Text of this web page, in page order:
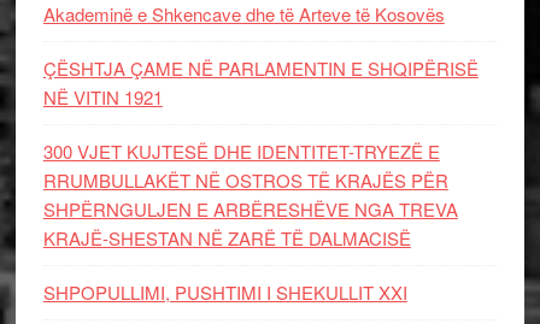
Akademinë e Shkencave dhe të Arteve të Kosovës
ÇËSHTJA ÇAME NË PARLAMENTIN E SHQIPËRISË
NË VITIN 1921
300 VJET KUJTESË DHE IDENTITET-TRYEZË E
RRUMBULLAKËT NË OSTROS TË KRAJËS PËR
SHPËRNGULJEN E ARBËRESHËVE NGA TREVA
KRAJË-SHESTAN NË ZARË TË DALMACISË
SHPOPULLIMI, PUSHTIMI I SHEKULLIT XXI